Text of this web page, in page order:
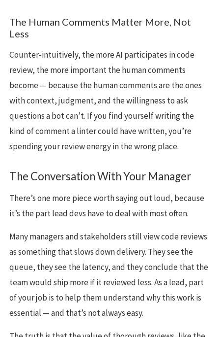
The Human Comments Matter More, Not
Less
Counter-intuitively, the more AI participates in code
review, the more important the human comments
become — because the human comments are the ones
with context, judgment, and the willingness to ask
questions a bot can’t. If you find yourself writing the
kind of comment a linter could have written, you’re
spending your review energy in the wrong place.
The Conversation With Your Manager
There’s one more piece worth saying out loud, because
it’s the part lead devs have to deal with most often.
Many managers and stakeholders still view code reviews
as something that slows down delivery. They see the
queue, they see the latency, and they conclude that the
team would ship more if it reviewed less. As a lead, part
of your job is to help them understand why this work is
essential — and that’s not always easy.